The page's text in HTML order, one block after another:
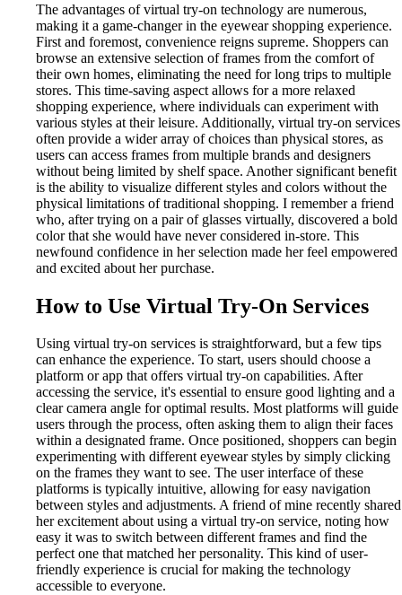
The advantages of virtual try-on technology are numerous,
making it a game-changer in the eyewear shopping experience.
First and foremost, convenience reigns supreme. Shoppers can
browse an extensive selection of frames from the comfort of
their own homes, eliminating the need for long trips to multiple
stores. This time-saving aspect allows for a more relaxed
shopping experience, where individuals can experiment with
various styles at their leisure. Additionally, virtual try-on services
often provide a wider array of choices than physical stores, as
users can access frames from multiple brands and designers
without being limited by shelf space. Another significant benefit
is the ability to visualize different styles and colors without the
physical limitations of traditional shopping. I remember a friend
who, after trying on a pair of glasses virtually, discovered a bold
color that she would have never considered in-store. This
newfound confidence in her selection made her feel empowered
and excited about her purchase.
How to Use Virtual Try-On Services
Using virtual try-on services is straightforward, but a few tips
can enhance the experience. To start, users should choose a
platform or app that offers virtual try-on capabilities. After
accessing the service, it's essential to ensure good lighting and a
clear camera angle for optimal results. Most platforms will guide
users through the process, often asking them to align their faces
within a designated frame. Once positioned, shoppers can begin
experimenting with different eyewear styles by simply clicking
on the frames they want to see. The user interface of these
platforms is typically intuitive, allowing for easy navigation
between styles and adjustments. A friend of mine recently shared
her excitement about using a virtual try-on service, noting how
easy it was to switch between different frames and find the
perfect one that matched her personality. This kind of user-
friendly experience is crucial for making the technology
accessible to everyone.